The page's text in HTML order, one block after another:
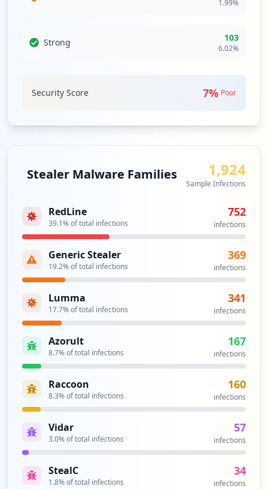
Type:Employee
ht7ps://81s.tcdsb.org/adfs/ls
occurrences
1.99%
Strong 103
6.02%
Security Score 7% Poor
Stealer Malware Families 1,924
Sample Infections
RedLine
39.1% of total infections
752
infections
Generic Stealer
19.2% of total infections
369
infections
Lumma
17.7% of total infections
341
infections
Azorult
8.7% of total infections
167
infections
Raccoon
8.3% of total infections
160
infections
Vidar
3.0% of total infections
57
infections
StealC
1.8% of total infections
34
infections